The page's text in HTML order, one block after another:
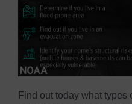
Find out today what